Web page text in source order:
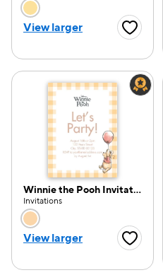
Choose a color
View larger
Winnie the Pooh Invitation
Invitations
Choose a color
View larger